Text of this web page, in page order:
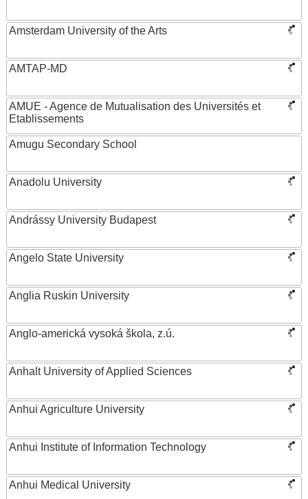
Amsterdam University of the Arts
AMTAP-MD
AMUE - Agence de Mutualisation des Universités et
Etablissements
Amugu Secondary School
Anadolu University
Andrássy University Budapest
Angelo State University
Anglia Ruskin University
Anglo-americká vysoká škola, z.ú.
Anhalt University of Applied Sciences
Anhui Agriculture University
Anhui Institute of Information Technology
Anhui Medical University